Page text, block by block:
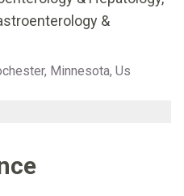
&
Minnesota, Us